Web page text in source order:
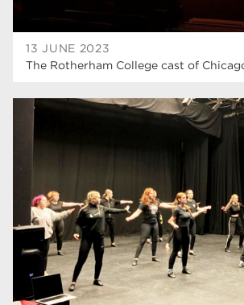
13 JUNE 2023
The Rotherham College cast of
RNN Group
community
Courses
construction
wellbeing
welcome week
The Wharncliffe